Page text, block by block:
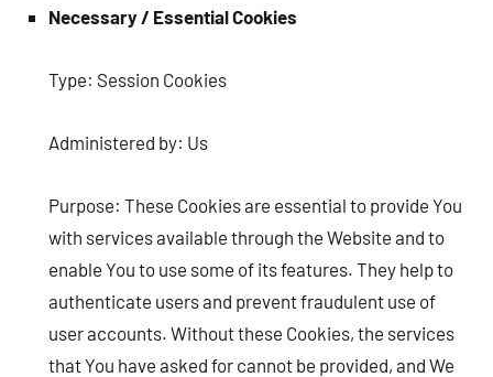
Necessary / Essential Cookies
Type: Session Cookies
Administered by: Us
Purpose: These Cookies are essential to provide You
with services available through the Website and to
enable You to use some of its features. They help to
authenticate users and prevent fraudulent use of
user accounts. Without these Cookies, the services
that You have asked for cannot be provided, and We